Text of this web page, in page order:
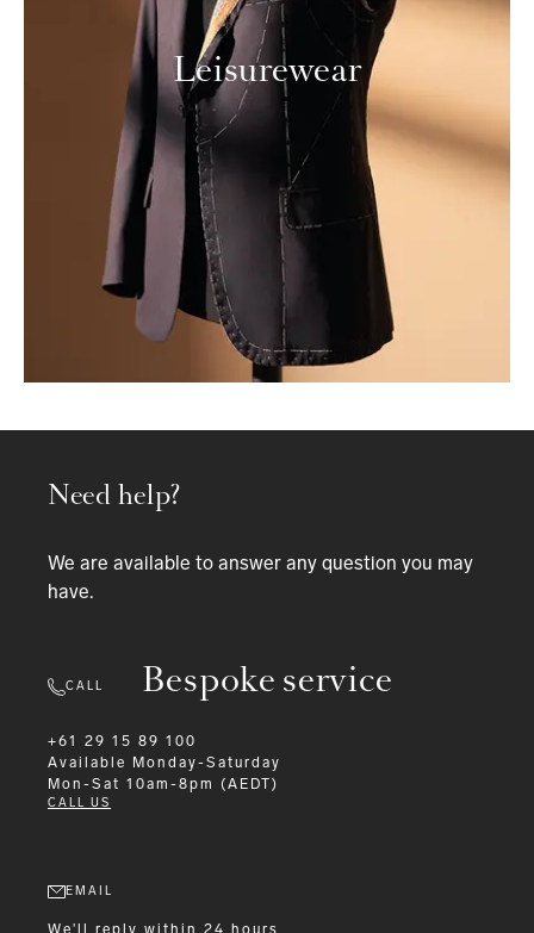
Leisurewear
Bespoke service
Need help?
We are available to answer any question you may
have.
CALL
+61 29 15 89 100
Available
Monday-Saturday
Mon-Sat 10am-8pm (AEDT)
CALL US
EMAIL
We'll reply within 24 hours